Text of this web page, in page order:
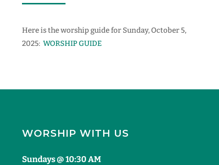
Here is the worship guide for Sunday, October 5,
2025: WORSHIP GUIDE
WORSHIP WITH US
Sundays @ 10:30 AM